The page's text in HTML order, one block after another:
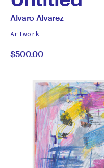
by
Alvaro
Alvarez
All
by
Alvaro Alvarez
Artwork
$500.00